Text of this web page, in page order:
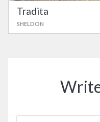
Tradita
SHELDON